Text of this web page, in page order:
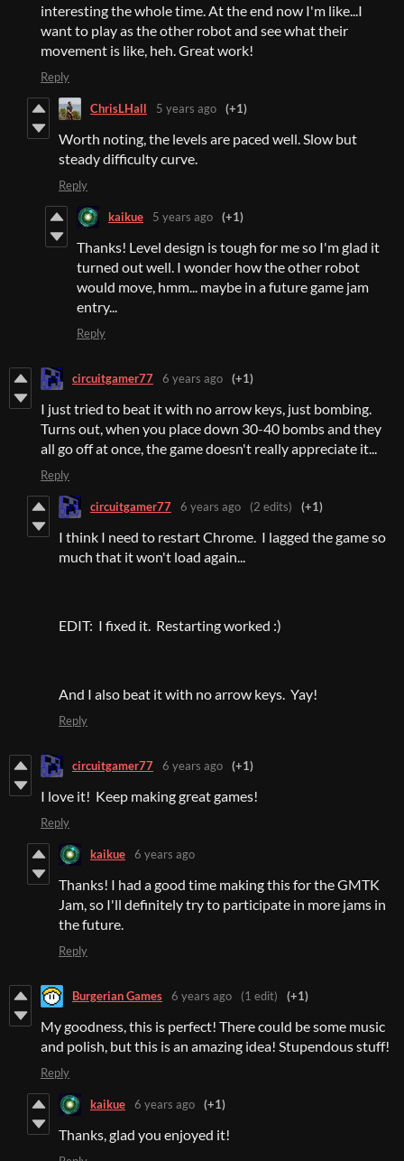
interesting the whole time. At the end now I'm like...I
want to play as the other robot and see what their
movement is like, heh. Great work!
Reply
ChrisLHall 5 years ago (+1)
Worth noting, the levels are paced well. Slow but
steady difficulty curve.
Reply
kaikue 5 years ago (+1)
Thanks! Level design is tough for me so I'm glad it
turned out well. I wonder how the other robot
would move, hmm... maybe in a future game jam
entry...
Reply
circuitgamer77 6 years ago (+1)
I just tried to beat it with no arrow keys, just bombing.
Turns out, when you place down 30-40 bombs and they
all go off at once, the game doesn't really appreciate it...
Reply
circuitgamer77 6 years ago (2 edits) (+1)
I think I need to restart Chrome. I lagged the game so
much that it won't load again...
EDIT: I fixed it. Restarting worked :)
And I also beat it with no arrow keys. Yay!
Reply
circuitgamer77 6 years ago (+1)
I love it! Keep making great games!
Reply
kaikue 6 years ago
Thanks! I had a good time making this for the GMTK
Jam, so I'll definitely try to participate in more jams in
the future.
Reply
Burgerian Games 6 years ago (1 edit) (+1)
My goodness, this is perfect! There could be some music
and polish, but this is an amazing idea! Stupendous stuff!
Reply
kaikue 6 years ago (+1)
Thanks, glad you enjoyed it!